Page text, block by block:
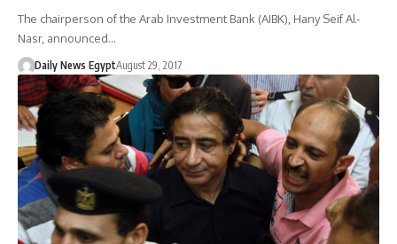
The chairperson of the Arab Investment Bank (AIBK), Hany Seif Al-
Nasr, announced…
Daily News EgyptAugust 29, 2017